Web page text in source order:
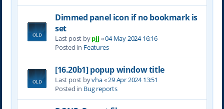
Dimmed panel icon if no bookmark is
set
Last post bypjj «04 May 2024 16:16
Posted in Features
[16.20b1] popup window title
Last post byvha«29 Apr 2024 13:51
Posted in Bug reports